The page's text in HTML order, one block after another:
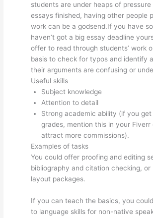
students are under heaps of
essays finished, having other people
work can be a godsend.If you have
haven’t got a big essay deadline
offer to read through students’ work
basis to check for typos and identify
their arguments are confusing or
Useful skills
Subject knowledge
Attention to detail
Strong academic ability (if you
grades, mention this in your
attract more commissions).
Examples of tasks
You could offer proofing and editing
bibliography and citation checking,
layout packages.
If you can teach the basics, you
to language skills for non-native